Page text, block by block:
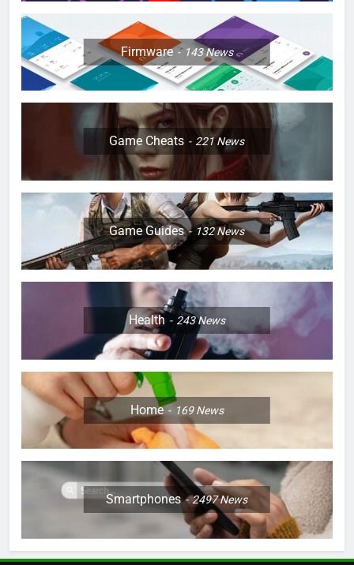
Firmware 143News
Game Cheats 221News
Game Guides 132News
Health 243News
Home 169News
Smartphones 2497News